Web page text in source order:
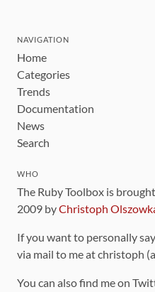
NAVIGATION
Home
Categories
Trends
Documentation
News
Search
WHO
The Ruby Toolbox is
2009 byChristoph
If you want to personally
via mail to me at christoph
You can also find me on